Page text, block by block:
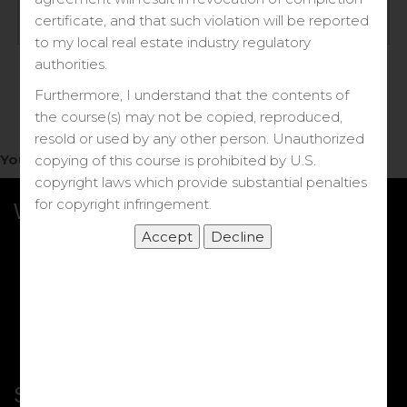
You do not have access to this note.
What we Offer
Shortcut
certificate, and that such violation will be reported
to my local real estate industry regulatory
authorities.
Furthermore, I understand that the contents of
the course(s) may not be copied, reproduced,
resold or used by any other person. Unauthorized
copying of this course is prohibited by U.S.
copyright laws which provide substantial penalties
for copyright infringement.